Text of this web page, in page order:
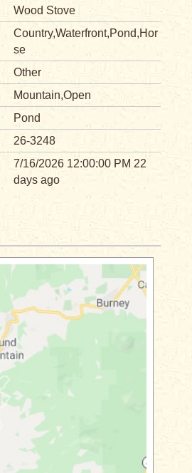
Wood Stove
Country,Waterfront,Pond,Hor
se
Other
Mountain,Open
Pond
26-3248
7/16/2026 12:00:00 PM 22
days ago